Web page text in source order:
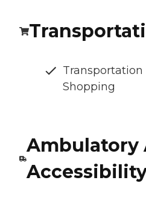
Transportation
Shopping
Ambulatory